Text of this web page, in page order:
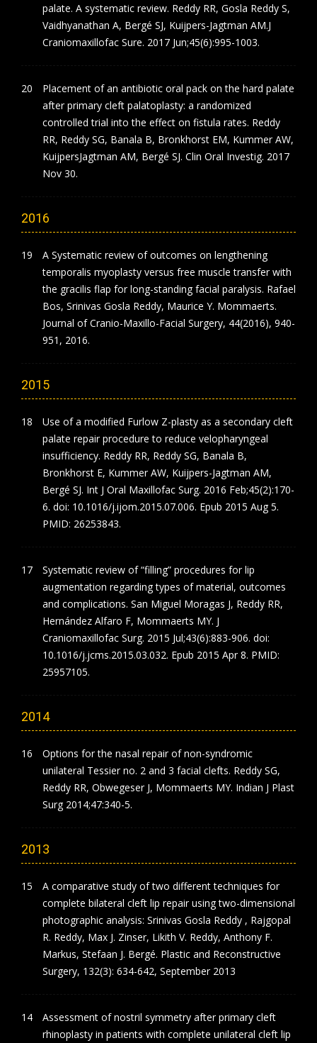
palate. A systematic review. Reddy RR, Gosla Reddy S,
Vaidhyanathan A, Bergé SJ, Kuijpers-Jagtman AM.J
Craniomaxillofac Sure. 2017 Jun;45(6):995-1003.
Placement of an antibiotic oral pack on the hard palate
after primary cleft palatoplasty: a randomized
controlled trial into the effect on fistula rates. Reddy
RR, Reddy SG, Banala B, Bronkhorst EM, Kummer AW,
KuijpersJagtman AM, Bergé SJ. Clin Oral Investig. 2017
Nov 30.
2016
A Systematic review of outcomes on lengthening
temporalis myoplasty versus free muscle transfer with
the gracilis flap for long-standing facial paralysis. Rafael
Bos, Srinivas Gosla Reddy, Maurice Y. Mommaerts.
Journal of Cranio-Maxillo-Facial Surgery, 44(2016), 940-
951, 2016.
2015
Use of a modified Furlow Z-plasty as a secondary cleft
palate repair procedure to reduce velopharyngeal
insufficiency. Reddy RR, Reddy SG, Banala B,
Bronkhorst E, Kummer AW, Kuijpers-Jagtman AM,
Bergé SJ. Int J Oral Maxillofac Surg. 2016 Feb;45(2):170-
6. doi: 10.1016/j.ijom.2015.07.006. Epub 2015 Aug 5.
PMID: 26253843.
Systematic review of “filling” procedures for lip
augmentation regarding types of material, outcomes
and complications. San Miguel Moragas J, Reddy RR,
Hernández Alfaro F, Mommaerts MY. J
Craniomaxillofac Surg. 2015 Jul;43(6):883-906. doi:
10.1016/j.jcms.2015.03.032. Epub 2015 Apr 8. PMID:
25957105.
2014
Options for the nasal repair of non-syndromic
unilateral Tessier no. 2 and 3 facial clefts. Reddy SG,
Reddy RR, Obwegeser J, Mommaerts MY. Indian J Plast
Surg 2014;47:340-5.
2013
A comparative study of two different techniques for
complete bilateral cleft lip repair using two-dimensional
photographic analysis: Srinivas Gosla Reddy , Rajgopal
R. Reddy, Max J. Zinser, Likith V. Reddy, Anthony F.
Markus, Stefaan J. Bergé. Plastic and Reconstructive
Surgery, 132(3): 634-642, September 2013
Assessment of nostril symmetry after primary cleft
rhinoplasty in patients with complete unilateral cleft lip